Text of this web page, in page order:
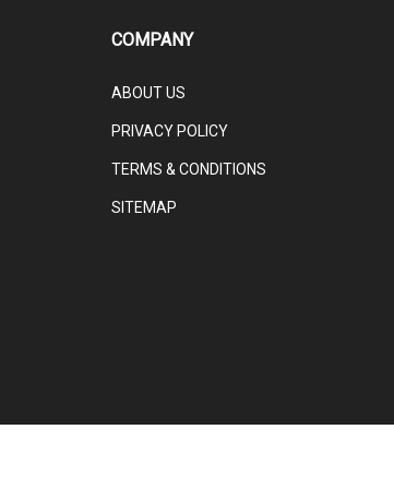
COMPANY
ABOUT US
PRIVACY POLICY
TERMS & CONDITIONS
SITEMAP